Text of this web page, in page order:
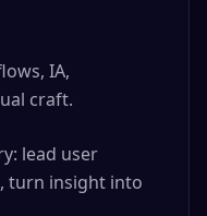
IA,
craft.
lead user
turn insight into